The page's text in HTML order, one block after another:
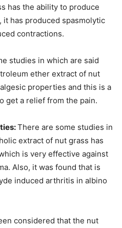
has the ability to produce
it has produced spasmolytic
contractions.
studies in which are said
ether extract of nut
properties and this is a
get a relief from the pain.
There are some studies in
extract of nut grass has
is very effective against
Also, it was found that is
induced arthritis in albino
considered that the nut